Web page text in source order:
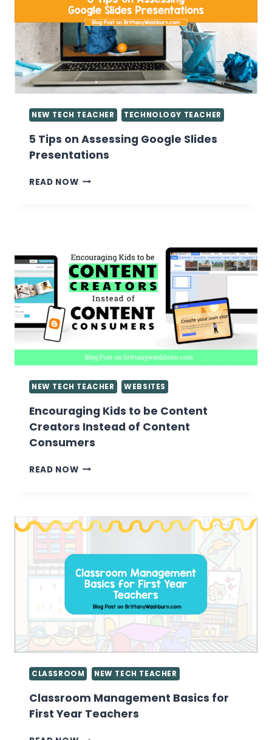
IN
THE
COMPUTER
LAB
NEW TECH TEACHER TECHNOLOGY TEACHER
5 Tips on Assessing Google Slides
Presentations
READ NOW5
PRESENTATIONS
NEW TECH TEACHER WEBSITES
Encouraging Kids to be Content
Creators Instead of Content
Consumers
READ NOWENCOURAGING
CONTENT
CREATORS
OF
CONTENT
CONSUMERS
CLASSROOM NEW TECH TEACHER
Classroom Management Basics for
First Year Teachers